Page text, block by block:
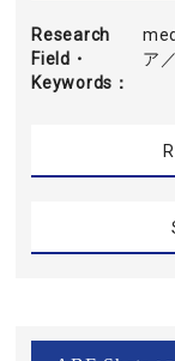
Research
Field・
Keywords
ア